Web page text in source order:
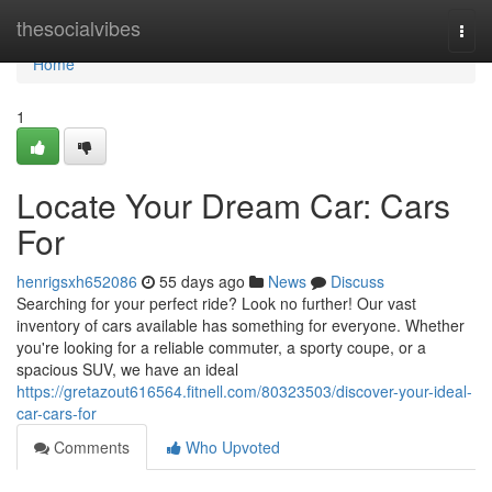
thesocialvibes
Home
Home
1
Locate Your Dream Car: Cars
For
henrigsxh652086 55 days ago News
Discuss
Searching for your perfect ride? Look no further! Our vast
inventory of cars available has something for everyone. Whether
you're looking for a reliable commuter, a sporty coupe, or a
spacious SUV, we have an ideal
https://gretazout616564.fitnell.com/80323503/discover-your-ideal-
car-cars-for
Comments
Who Upvoted